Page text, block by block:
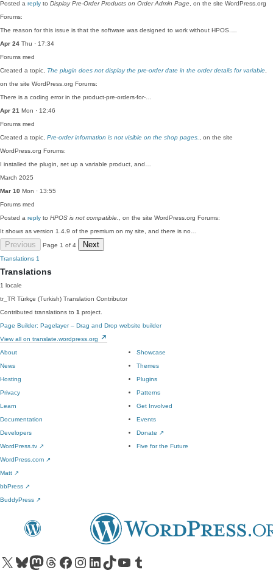
Posted a reply to Display Pre-Order Products on Order Admin Page , on the site WordPress.org
Forums:
The reason for this issue is that the software was designed to work without HPOS.…
Apr 24 Thu · 17:34
Forums med
Created a topic, The plugin does not display the pre-order date in the order details for variable
on the site WordPress.org Forums:
There is a coding error in the product-pre-orders-for-…
Apr 21 Mon · 12:46
Forums med
Created a topic, Pre-order information is not visible on the shop pages.
, on the site
WordPress.org Forums:
I installed the plugin, set up a variable product, and…
March 2025
Mar 10 Mon · 13:55
Forums med
Posted a reply to HPOS is not compatible.
, on the site WordPress.org Forums:
It shows as version 1.4.9 of the premium on my site, and there is no…
Previous Page 1 of 4 Next
Translations 1
Translations
1 locale
tr_TR Türkçe (Turkish) Translation Contributor
Contributed translations to 1 project.
Page Builder: Pagelayer – Drag and Drop website builder
View all on translate.wordpress.org
About
News
Hosting
Privacy
Showcase
Themes
Plugins
Patterns
Learn
Documentation
Developers
WordPress.tv ↗
Get Involved
Events
Donate ↗
Five for the Future
WordPress.com ↗
Matt ↗
bbPress ↗
BuddyPress ↗
Visit our X (formerly Twitter) account
Visit our Bluesky account
Visit our Mastodon account
Visit our Threads account
Visit our Facebook pageVisit our Instagram account
Visit our LinkedIn account
Visit our TikTok account
Visit our YouTube channel
Visit our Tumblr account